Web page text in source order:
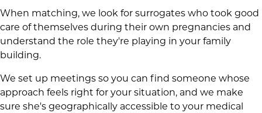
When matching, we look for surrogates who took good
care of themselves during their own pregnancies and
understand the role they're playing in your family
building.
We set up meetings so you can find someone whose
approach feels right for your situation, and we make
sure she's geographically accessible to your medical